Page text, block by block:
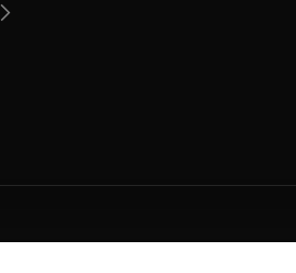
opens in new tab/window